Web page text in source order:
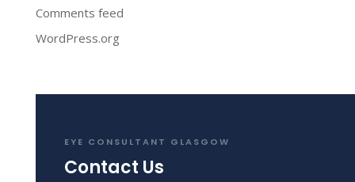
Comments feed
WordPress.org
EYE CONSULTANT GLASGOW
Contact Us